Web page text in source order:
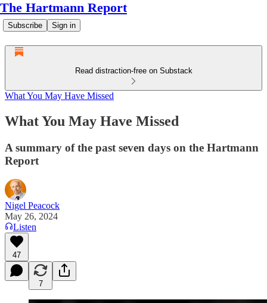
The Hartmann Report
Subscribe Sign in
Read distraction-free on Substack
What You May Have Missed
What You May Have Missed
A summary of the past seven days on the Hartmann
Report
Nigel Peacock
May 26, 2024
Listen
47
7